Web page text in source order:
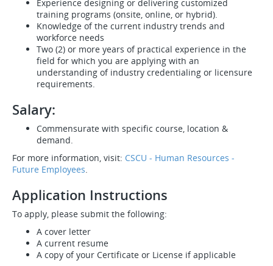
Experience designing or delivering customized
training programs (onsite, online, or hybrid).
Knowledge of the current industry trends and
workforce needs
Two (2) or more years of practical experience in the
field for which you are applying with an
understanding of industry credentialing or licensure
requirements.
Salary:
Commensurate with specific course, location &
demand.
For more information, visit: CSCU - Human Resources -
Future Employees.
Application Instructions
To apply, please submit the following:
A cover letter
A current resume
A copy of your Certificate or License if applicable